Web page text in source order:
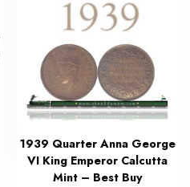
1939 Quarter Anna George
VI King Emperor Calcutta
Mint – Best Buy